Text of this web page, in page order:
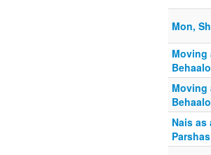
Mon,
Moving
Moving
Nais